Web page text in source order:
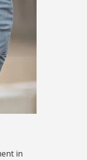
in